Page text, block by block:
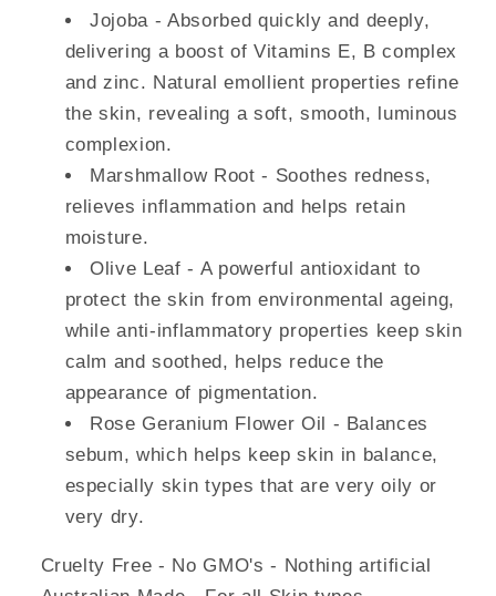
Jojoba - Absorbed quickly and deeply,
delivering a boost of Vitamins E, B complex
and zinc. Natural emollient properties refine
the skin, revealing a soft, smooth, luminous
complexion.
Marshmallow Root - Soothes redness,
relieves inflammation and helps retain
moisture.
Olive Leaf - A powerful antioxidant to
protect the skin from environmental ageing,
while anti-­inflammatory properties keep skin
calm and soothed, helps reduce the
appearance of pigmentation.
Rose Geranium Flower Oil - Balances
sebum, which helps keep skin in balance,
especially skin types that are very oily or
very dry.
Cruelty Free - No GMO's - Nothing artificial